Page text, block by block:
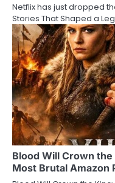
Netflix has just dropped
Stories That Shaped a
Blood Will Crown
Most Brutal Amazon